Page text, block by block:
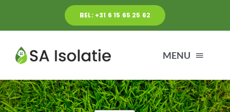
BEL: +31 6 15 65 25 62
MENU
HOME